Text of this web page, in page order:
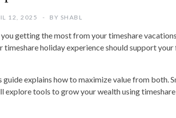
12, 2025 BY SHABL
getting the most from your timeshare
timeshare holiday experience should support your
guide explains how to maximize value from both.
explore tools to grow your wealth using